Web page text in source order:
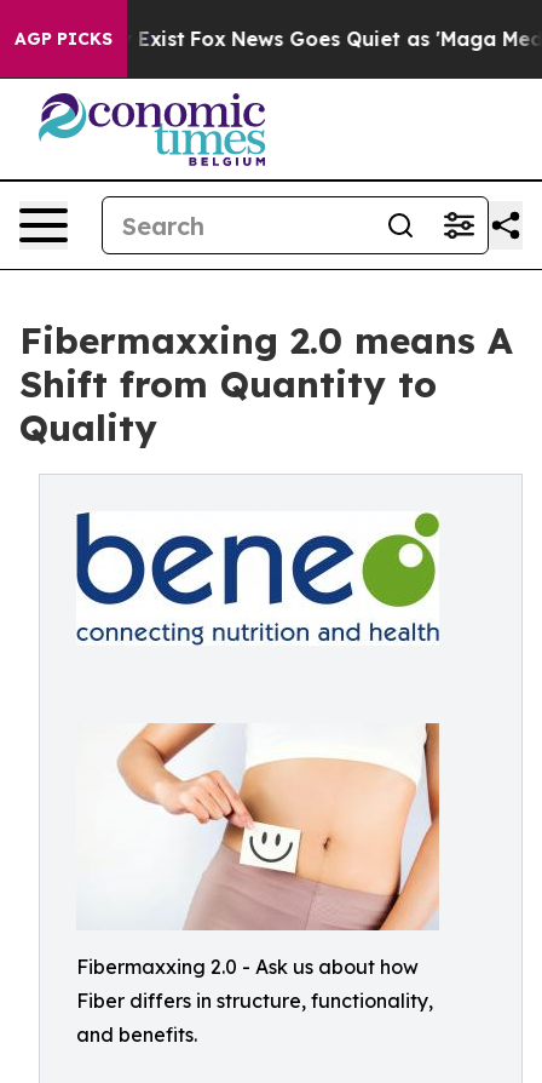
AGP PICKS
They Exist Fox News Goes Quiet as 'Maga Media
Fibermaxxing 2.0 means A
Shift from Quantity to
Quality
Fibermaxxing 2.0 - Ask us about how
Fiber differs in structure, functionality,
and benefits.